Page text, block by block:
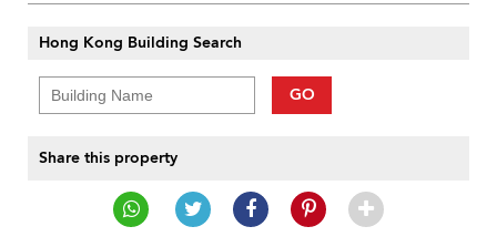
Hong Kong Building Search
GO
Share this property